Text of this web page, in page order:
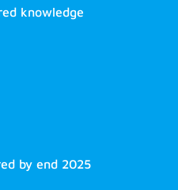
knowledge
by end 2025